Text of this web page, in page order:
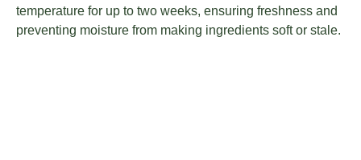
temperature for up to two weeks, ensuring freshness and
preventing moisture from making ingredients soft or stale.